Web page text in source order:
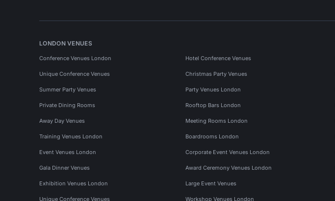
LONDON VENUES
Conference Venues London Hotel Conference Venues
Unique Conference Venues Christmas Party Venues
Summer Party Venues Party Venues London
Private Dining Rooms Rooftop Bars London
Away Day Venues Meeting Rooms London
Training Venues London Boardrooms London
Event Venues London Corporate Event Venues London
Gala Dinner Venues Award Ceremony Venues London
Exhibition Venues London Large Event Venues
Unique Conference Venues Workshop Venues London